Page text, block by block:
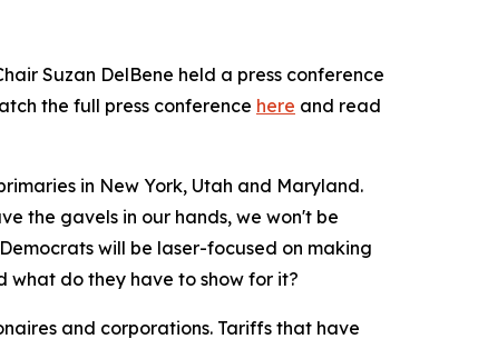
Suzan DelBene held a press conference
the full press conference here and read
in New York, Utah and Maryland.
the gavels in our hands, we won't be
will be laser-focused on making
what do they have to show for it?
and corporations. Tariffs that have